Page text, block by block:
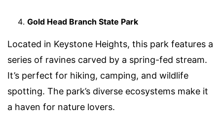
Gold Head Branch State Park
Located in Keystone Heights, this park features a
series of ravines carved by a spring-fed stream.
It’s perfect for hiking, camping, and wildlife
spotting. The park’s diverse ecosystems make it
a haven for nature lovers.